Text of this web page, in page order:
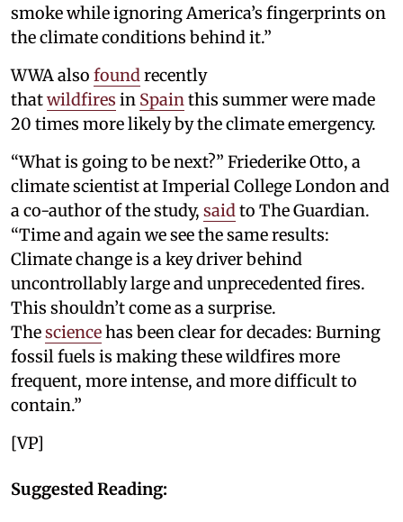
smoke while ignoring America’s fingerprints on
the climate conditions behind it.”
WWA also found recently
thatwildfires in Spain this summer were made
20 times more likely by the climate emergency.
“What is going to be next?” Friederike Otto, a
climate scientist at Imperial College London and
a co-author of the study, said to The Guardian.
“Time and again we see the same results:
Climate change is a key driver behind
uncontrollably large and unprecedented fires.
This shouldn’t come as a surprise.
Thesciencehas been clear for decades: Burning
fossil fuels is making these wildfires more
frequent, more intense, and more difficult to
contain.”
[VP]
Suggested Reading: